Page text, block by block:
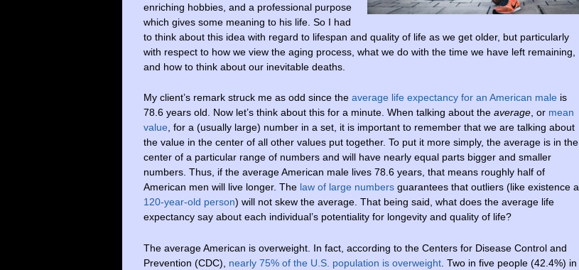
enriching hobbies, and a professional purpose
which gives some meaning to his life. So I had
to think about this idea with regard to lifespan and quality of life as we get older, but particularly
with respect to how we view the aging process, what we do with the time we have left remaining,
and how to think about our inevitable deaths.
My client’s remark struck me as odd since the average life expectancy for an American male is
78.6 years old. Now let’s think about this for a minute. When talking about the average , or mean
value , for a (usually large) number in a set, it is important to remember that we are talking about
the value in the center of all other values put together. To put it more simply, the average is in the
center of a particular range of numbers and will have nearly equal parts bigger and smaller
numbers. Thus, if the average American male lives 78.6 years, that means roughly half of
American men will live longer. The law of large numbers guarantees that outliers (like existence a
120-year-old person) will not skew the average. That being said, what does the average life
expectancy say about each individual’s potentiality for longevity and quality of life?
The average American is overweight. In fact, according to the Centers for Disease Control and
Prevention (CDC), nearly 75% of the U.S. population is overweight . Two in five people (42.4%) in